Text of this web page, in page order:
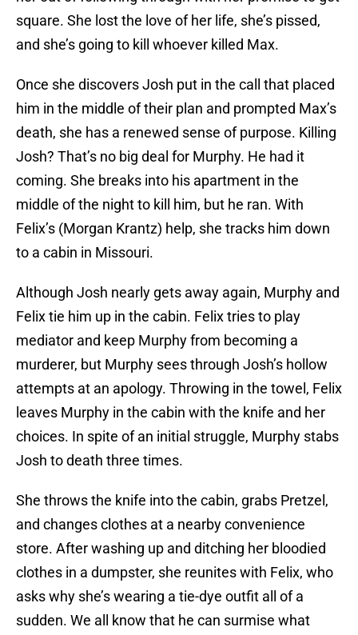
square. She lost the love of her life, she’s pissed,
and she’s going to kill whoever killed Max.
Once she discovers Josh put in the call that placed
him in the middle of their plan and prompted Max’s
death, she has a renewed sense of purpose. Killing
Josh? That’s no big deal for Murphy. He had it
coming. She breaks into his apartment in the
middle of the night to kill him, but he ran. With
Felix’s (Morgan Krantz) help, she tracks him down
to a cabin in Missouri.
Although Josh nearly gets away again, Murphy and
Felix tie him up in the cabin. Felix tries to play
mediator and keep Murphy from becoming a
murderer, but Murphy sees through Josh’s hollow
attempts at an apology. Throwing in the towel, Felix
leaves Murphy in the cabin with the knife and her
choices. In spite of an initial struggle, Murphy stabs
Josh to death three times.
She throws the knife into the cabin, grabs Pretzel,
and changes clothes at a nearby convenience
store. After washing up and ditching her bloodied
clothes in a dumpster, she reunites with Felix, who
asks why she’s wearing a tie-dye outfit all of a
sudden. We all know that he can surmise what